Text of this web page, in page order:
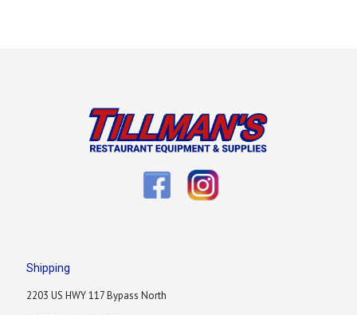
Shipping
2203 US HWY 117 Bypass North